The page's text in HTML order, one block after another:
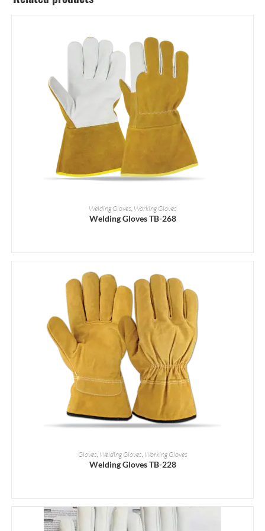
READ MORE
Welding Gloves, Working Gloves
Welding Gloves TB-268
READ MORE
Gloves Welding Gloves Working Gloves
Welding Gloves TB-228